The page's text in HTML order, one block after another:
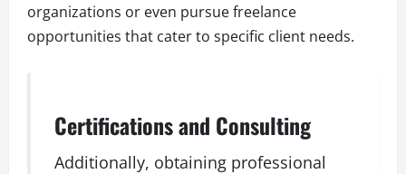
organizations or even pursue freelance
opportunities that cater to specific client needs.
Certifications and Consulting
Additionally, obtaining professional